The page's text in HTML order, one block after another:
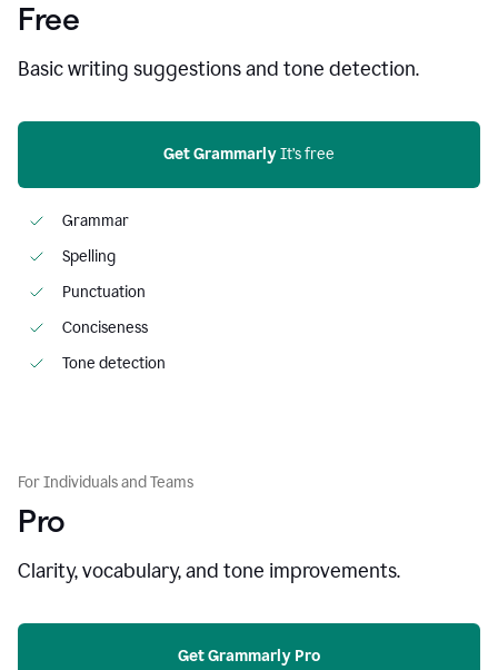
Free
Basic writing suggestions and tone detection.
Get Grammarly It’s free
Grammar
Spelling
Punctuation
Conciseness
Tone detection
For Individuals and Teams
Pro
Clarity, vocabulary, and tone improvements.
Get Grammarly Pro